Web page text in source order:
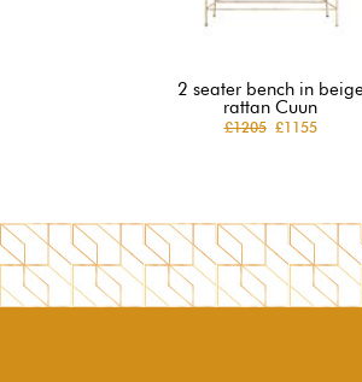
2 seater bench in
rattan Cuun
£1205£1155